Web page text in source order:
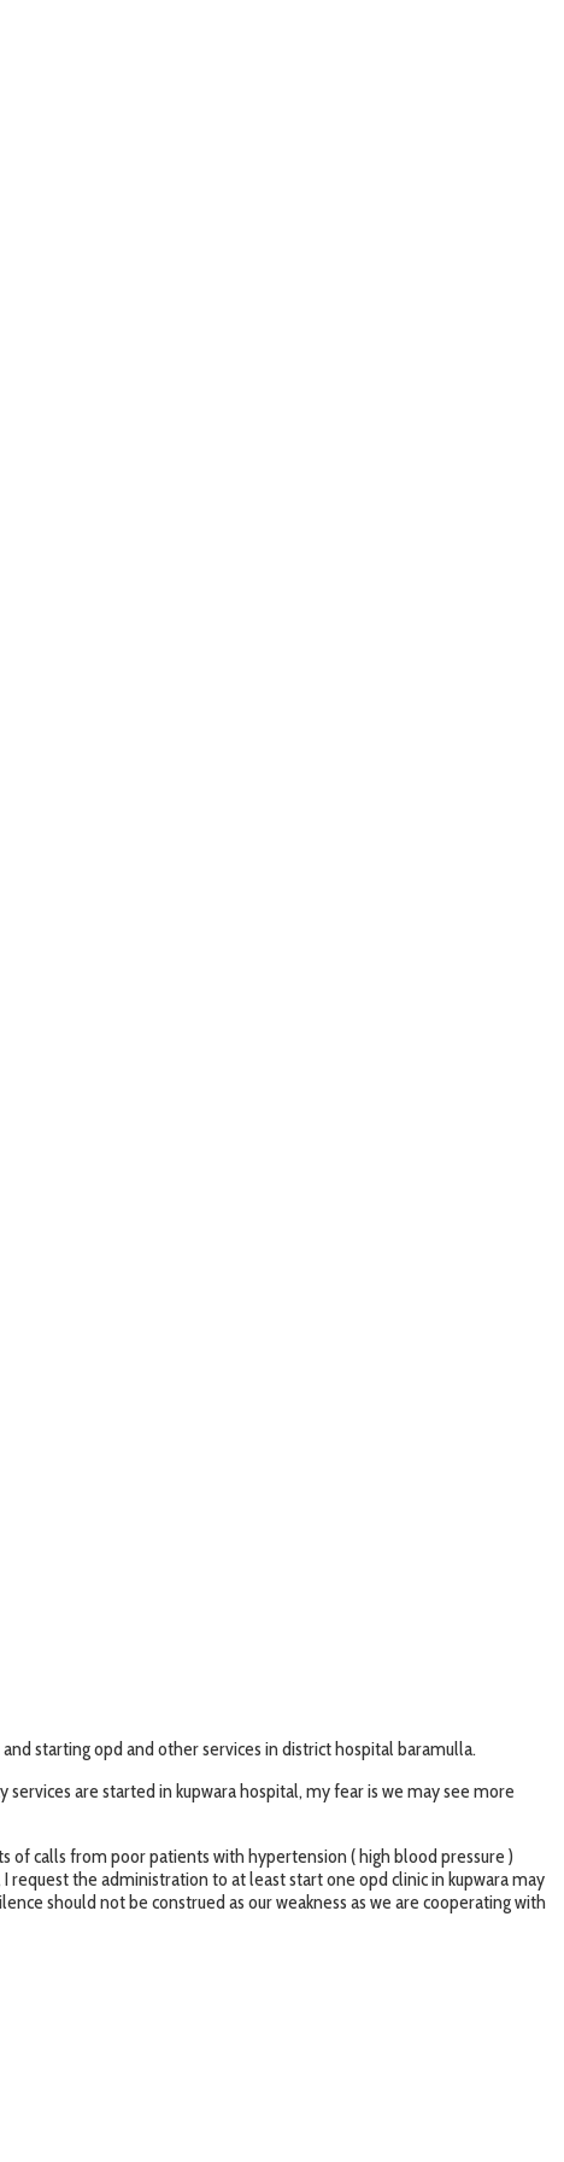
starting opd and other services in district hospital baramulla.
are started in kupwara hospital, my fear is we may see more
of calls from poor patients with hypertension ( high blood pressure )
the administration to at least start one opd clinic in kupwara may
should not be construed as our weakness as we are cooperating with